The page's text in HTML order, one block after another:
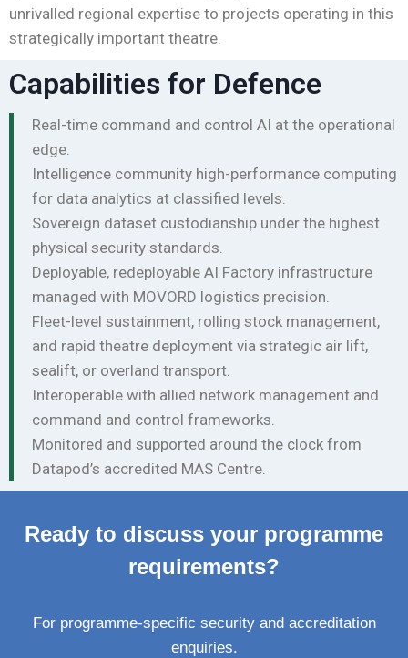
unrivalled regional expertise to projects operating in this
strategically important theatre.
Capabilities for Defence
Real-time command and control AI at the operational
edge.
Intelligence community high-performance computing
for data analytics at classified levels.
Sovereign dataset custodianship under the highest
physical security standards.
Deployable, redeployable AI Factory infrastructure
managed with MOVORD logistics precision.
Fleet-level sustainment, rolling stock management,
and rapid theatre deployment via strategic air lift,
sealift, or overland transport.
Interoperable with allied network management and
command and control frameworks.
Monitored and supported around the clock from
Datapod’s accredited MAS Centre.
Ready to discuss your programme
requirements?
For programme-specific security and accreditation
enquiries.